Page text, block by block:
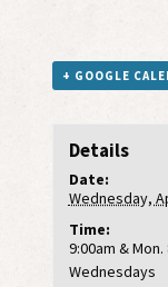
+ GOOGLE
Details
Date:
Wednesday,
Time:
9:00am &
Wednesdays